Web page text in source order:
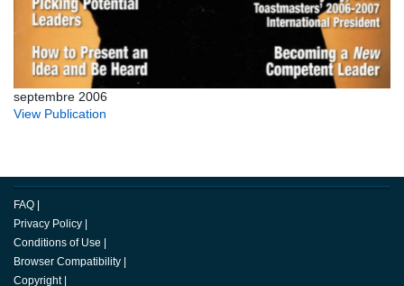
septembre 2006
View Publication
FAQ |
Privacy Policy |
Conditions of Use |
Browser Compatibility |
Copyright |